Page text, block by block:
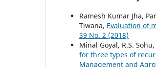
Ramesh Kumar Jha,
Tiwana, Evaluation of
39 No. 2 (2018)
Minal Goyal, R.S.
for three types of
Management and